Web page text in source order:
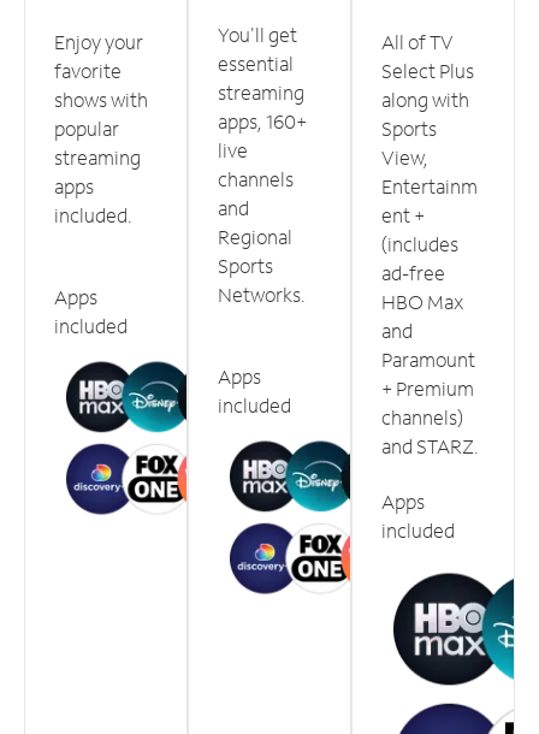
Enjoy your
favorite
shows with
popular
streaming
apps
included.
Apps
included
You'll get
essential
streaming
apps, 160+
live
channels
and
Regional
Sports
Networks.
Apps
included
All of TV
Select Plus
along with
Sports
View,
Entertainm
ent +
(includes
ad-free
HBO Max
and
Paramount
+ Premium
channels)
and STARZ.
Apps
included